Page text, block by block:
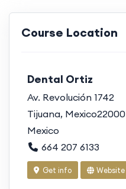
Course Location
Dental Ortiz
Av. Revolución 1742
Tijuana, Mexico22000
Mexico
664 207 6133
Get info Website